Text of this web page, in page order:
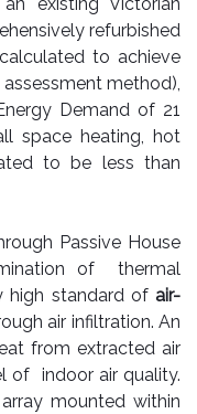
refurbished
to achieve
assessment method),
Demand of 21
space heating, hot
to be less than
Passive House
of thermal
high standard of air-
air infiltration. An
from extracted air
of indoor air quality.
mounted within